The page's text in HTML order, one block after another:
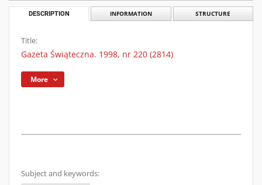
DESCRIPTION INFORMATION STRUCTURE
Title:
Gazeta Świąteczna. 1998, nr 220 (2814)
More
Subject and keywords: